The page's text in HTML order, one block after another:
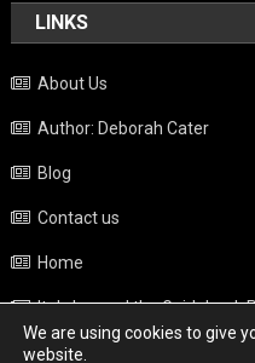
LINKS
About Us
Author: Deborah Cater
Blog
Contact us
Home
Italy beyond the Guidebook
Privacy Policy
We are using cookies to give
website.